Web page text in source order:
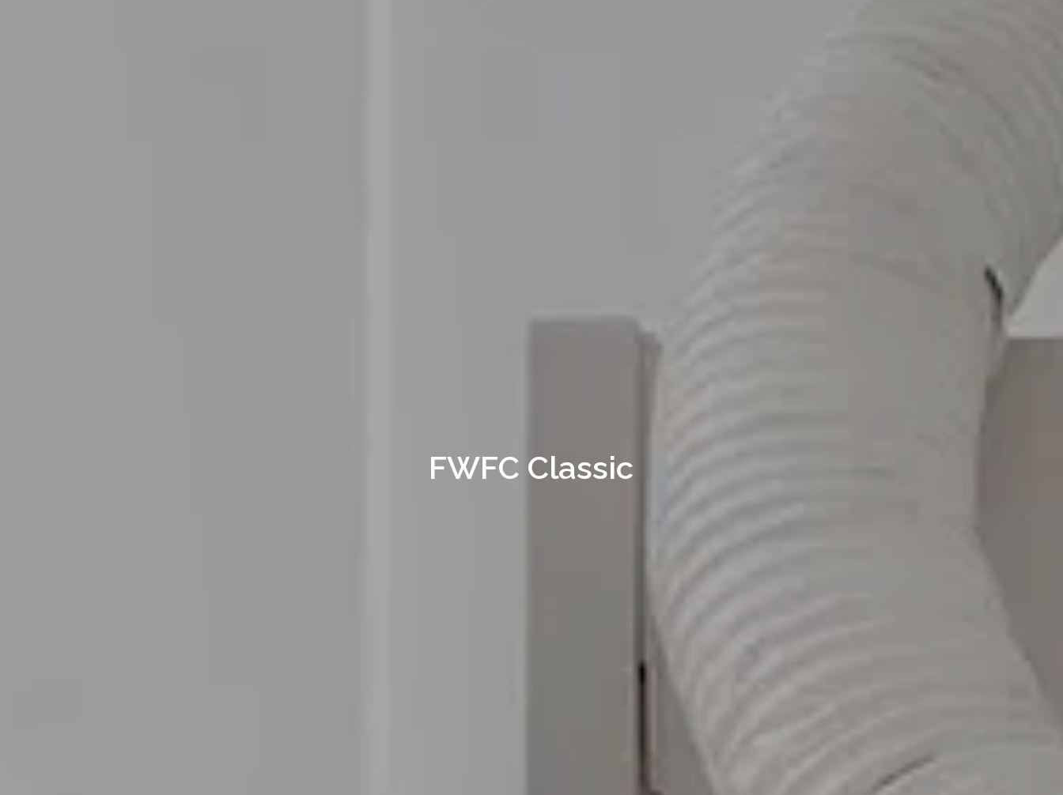
FWFC Classic